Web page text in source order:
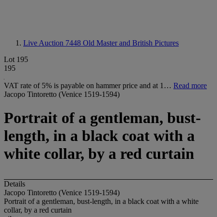
Live Auction 7448 Old Master and British Pictures
Lot 195
195
VAT rate of 5% is payable on hammer price and at 1… Read more
Jacopo Tintoretto (Venice 1519-1594)
Portrait of a gentleman, bust-
length, in a black coat with a
white collar, by a red curtain
Details
Jacopo Tintoretto (Venice 1519-1594)
Portrait of a gentleman, bust-length, in a black coat with a white
collar, by a red curtain